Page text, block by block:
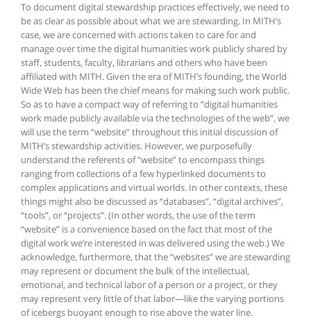
To document digital stewardship practices effectively, we need to
be as clear as possible about what we are stewarding. In MITH’s
case, we are concerned with actions taken to care for and
manage over time the digital humanities work publicly shared by
staff, students, faculty, librarians and others who have been
affiliated with MITH. Given the era of MITH’s founding, the World
Wide Web has been the chief means for making such work public.
So as to have a compact way of referring to “digital humanities
work made publicly available via the technologies of the web”, we
will use the term “website” throughout this initial discussion of
MITH’s stewardship activities. However, we purposefully
understand the referents of “website” to encompass things
ranging from collections of a few hyperlinked documents to
complex applications and virtual worlds. In other contexts, these
things might also be discussed as “databases”, “digital archives”,
“tools”, or “projects”. (In other words, the use of the term
“website” is a convenience based on the fact that most of the
digital work we’re interested in was delivered using the web.) We
acknowledge, furthermore, that the “websites” we are stewarding
may represent or document the bulk of the intellectual,
emotional, and technical labor of a person or a project, or they
may represent very little of that labor—like the varying portions
of icebergs buoyant enough to rise above the water line.